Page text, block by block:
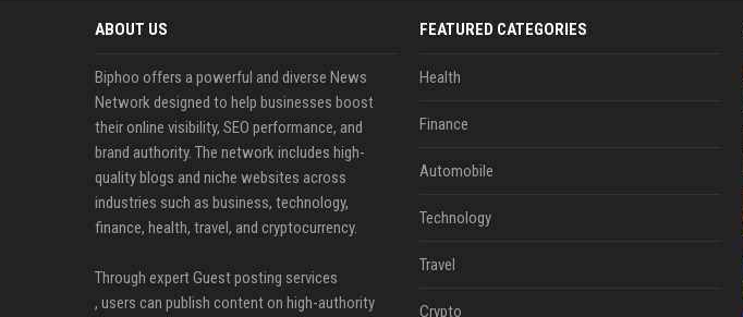
ABOUT US
Biphoo offers a powerful and diverse News
Network designed to help businesses boost
their online visibility, SEO performance, and
brand authority. The network includes high-
quality blogs and niche websites across
industries such as business, technology,
finance, health, travel, and cryptocurrency.
Through expert Guest posting services
, users can publish content on high-authority
FEATURED CATEGORIES
Health
Finance
Automobile
Technology
Travel
Crypto